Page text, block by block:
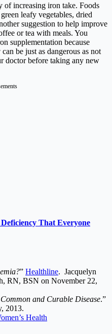
of increasing iron take. Foods
leafy vegetables, dried
suggestion to help improve
or tea with meals. You
supplementation because
be just as dangerous as not
doctor before taking any new
That Everyone
” Healthline. Jacquelyn
RN, BSN on November 22,
and Curable Disease.”
2013.
Health